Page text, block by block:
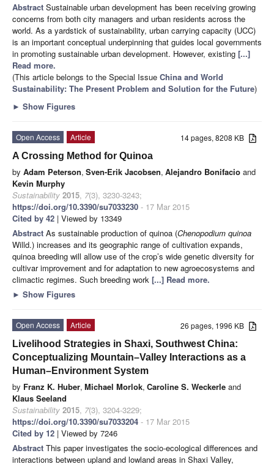
Abstract Sustainable urban development has been receiving growing
concerns from both city managers and urban residents across the
world. As a yardstick of sustainability, urban carrying capacity (UCC)
is an important conceptual underpinning that guides local governments
in promoting sustainable urban development. However, existing [...]
Read more.
(This article belongs to the Special Issue China and World
Sustainability: The Present Problem and Solution for the Future)
► Show Figures
14 pages, 8208 KB
Open Access
Article
A Crossing Method for Quinoa
by Adam Peterson, Sven-Erik Jacobsen, Alejandro Bonifacio and
Kevin Murphy
Sustainability 2015, 7(3), 3230-3243;
https://doi.org/10.3390/su7033230 - 17 Mar 2015
Cited by 42 | Viewed by 13349
Abstract As sustainable production of quinoa (Chenopodium quinoa
Willd.) increases and its geographic range of cultivation expands,
quinoa breeding will allow use of the crop’s wide genetic diversity for
cultivar improvement and for adaptation to new agroecosystems and
climactic regimes. Such breeding work [...] Read more.
► Show Figures
26 pages, 1996 KB
Open Access
Article
Livelihood Strategies in Shaxi, Southwest China:
Conceptualizing Mountain–Valley Interactions as a
Human–Environment System
by Franz K. Huber, Michael Morlok, Caroline S. Weckerle and
Klaus Seeland
Sustainability 2015, 7(3), 3204-3229;
https://doi.org/10.3390/su7033204 - 17 Mar 2015
Cited by 12 | Viewed by 7246
Abstract This paper investigates the socio-ecological differences and
interactions between upland and lowland areas in Shaxi Valley,